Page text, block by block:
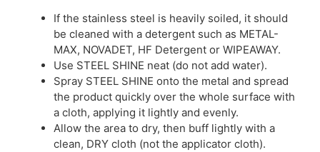
If the stainless steel is heavily soiled, it should
be cleaned with a detergent such as METAL-
MAX, NOVADET, HF Detergent or WIPEAWAY.
Use STEEL SHINE neat (do not add water).
Spray STEEL SHINE onto the metal and spread
the product quickly over the whole surface with
a cloth, applying it lightly and evenly.
Allow the area to dry, then buff lightly with a
clean, DRY cloth (not the applicator cloth).